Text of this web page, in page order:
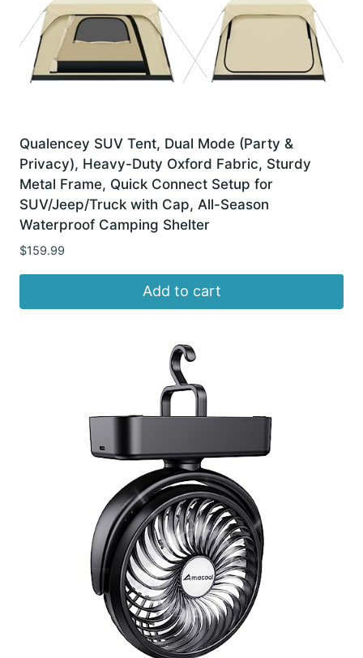
Qualencey SUV Tent, Dual Mode (Party &
Privacy), Heavy-Duty Oxford Fabric, Sturdy
Metal Frame, Quick Connect Setup for
SUV/Jeep/Truck with Cap, All-Season
Waterproof Camping Shelter
$159.99
Add to cart